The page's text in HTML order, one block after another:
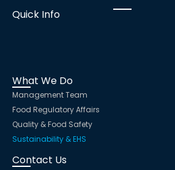
Quick Info
What We Do
Management Team
Food Regulatory Affairs
Quality & Food Safety
Sustainability & EHS
Contact Us